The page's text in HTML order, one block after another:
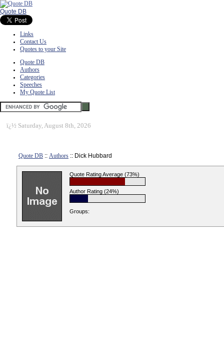
Quote DB
Links
Contact Us
Quotes to your Site
Quote DB
Authors
Categories
Speeches
My Quote List
ï¿½ Saturday, August 8th, 2026
Quote DB :: Authors :: Dick Hubbard
Quote Rating Average (73%)
Author Rating (24%)
Groups: